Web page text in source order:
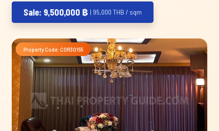
Sale: 9,500,000 ฿ | 95,000 THB / sqm
Property Code: COR30155